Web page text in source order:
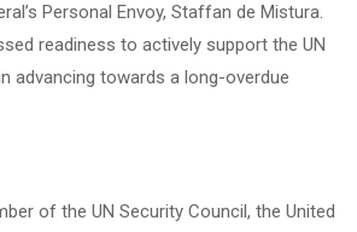
Personal Envoy, Staffan de Mistura.
readiness to actively support the UN
advancing towards a long-overdue
of the UN Security Council, the United